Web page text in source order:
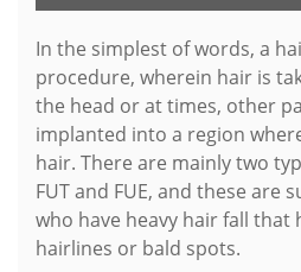
In the simplest of words, a
procedure, wherein hair is
the head or at times, other
implanted into a region
hair. There are mainly two
FUT and FUE, and these are
who have heavy hair fall that
hairlines or bald spots.